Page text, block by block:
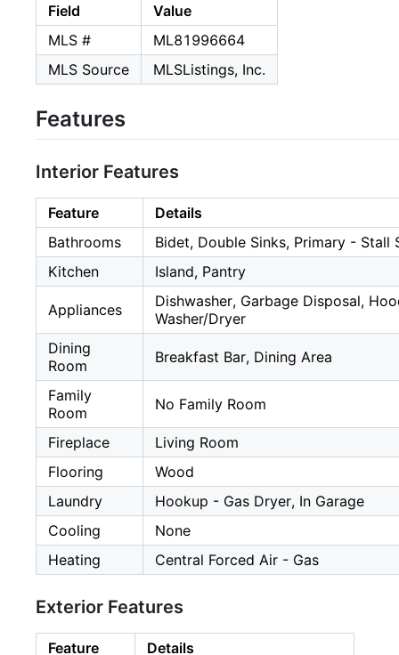
Field
Value
MLS #
ML81996664
MLS Source
MLSListings, Inc.
Features
Interior Features
Feature
Details
Bathrooms
Bidet, Double Sinks, Primary - Stall
Kitchen
Island, Pantry
Appliances
Dishwasher, Garbage Disposal,
Washer/Dryer
Dining
Room
Breakfast Bar, Dining Area
Family
Room
No Family Room
Fireplace
Living Room
Flooring
Wood
Laundry
Hookup - Gas Dryer, In Garage
Cooling
None
Heating
Central Forced Air - Gas
Exterior Features
Feature
Details